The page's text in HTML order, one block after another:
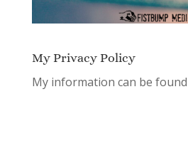
My Privacy Policy
My information can be found